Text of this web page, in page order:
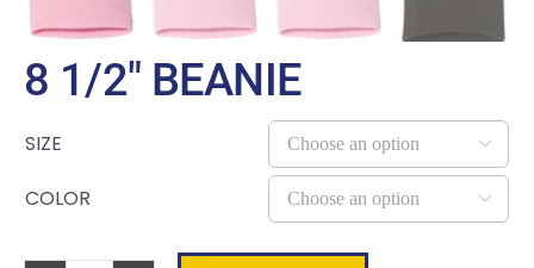
8 1/2″ BEANIE
SIZE 
COLOR 